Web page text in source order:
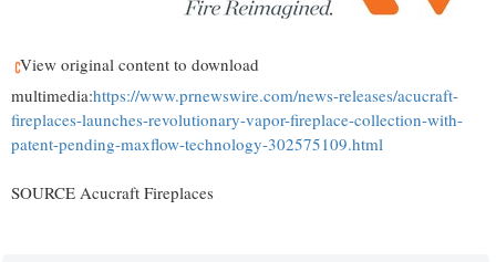
View original content to download
multimedia:https://www.prnewswire.com/news-releases/acucraft-
fireplaces-launches-revolutionary-vapor-fireplace-collection-with-
patent-pending-maxflow-technology-302575109.html
SOURCE Acucraft Fireplaces